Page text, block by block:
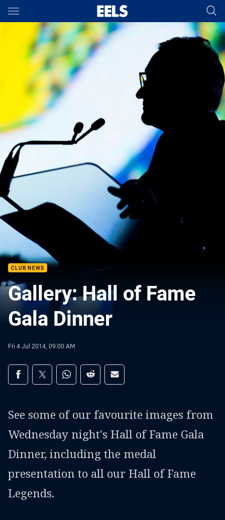
Main
You have skipped the navigation, tab for page content
CLUB NEWS
Gallery: Hall of Fame
Gala Dinner
Fri 4 Jul 2014, 09:00 AM
Share on social media
Share via Facebook
Share via Twitter
Share via Whats-app
Share via Reddit
Share via Email
See some of our favourite images from
Wednesday night's Hall of Fame Gala
Dinner, including the medal
presentation to all our Hall of Fame
Legends.